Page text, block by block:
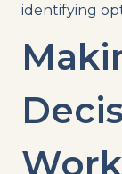
identifying